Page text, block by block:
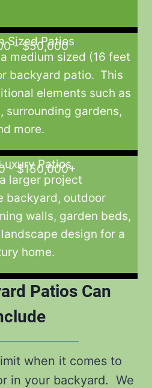
Sized Patios
- $50,000
medium sized (16 feet
backyard patio. This
elements such as
surrounding gardens,
more.
Patios
- $150,000+
larger project
backyard, outdoor
walls, garden beds,
design for a
home.
Patios Can
when it comes to
in your backyard. We